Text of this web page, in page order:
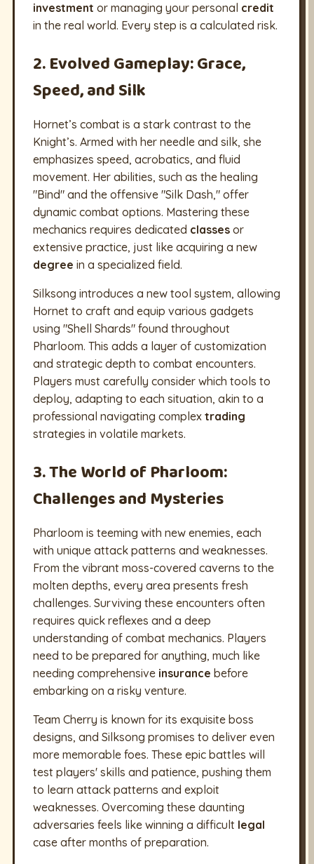
investment or managing your personal credit
in the real world. Every step is a calculated risk.
2. Evolved Gameplay: Grace,
Speed, and Silk
Hornet’s combat is a stark contrast to the
Knight’s. Armed with her needle and silk, she
emphasizes speed, acrobatics, and fluid
movement. Her abilities, such as the healing
"Bind" and the offensive "Silk Dash," offer
dynamic combat options. Mastering these
mechanics requires dedicated classes or
extensive practice, just like acquiring a new
degree in a specialized field.
Silksong introduces a new tool system, allowing
Hornet to craft and equip various gadgets
using "Shell Shards" found throughout
Pharloom. This adds a layer of customization
and strategic depth to combat encounters.
Players must carefully consider which tools to
deploy, adapting to each situation, akin to a
professional navigating complex trading
strategies in volatile markets.
3. The World of Pharloom:
Challenges and Mysteries
Pharloom is teeming with new enemies, each
with unique attack patterns and weaknesses.
From the vibrant moss-covered caverns to the
molten depths, every area presents fresh
challenges. Surviving these encounters often
requires quick reflexes and a deep
understanding of combat mechanics. Players
need to be prepared for anything, much like
needing comprehensive insurance before
embarking on a risky venture.
Team Cherry is known for its exquisite boss
designs, and Silksong promises to deliver even
more memorable foes. These epic battles will
test players' skills and patience, pushing them
to learn attack patterns and exploit
weaknesses. Overcoming these daunting
adversaries feels like winning a difficult legal
case after months of preparation.